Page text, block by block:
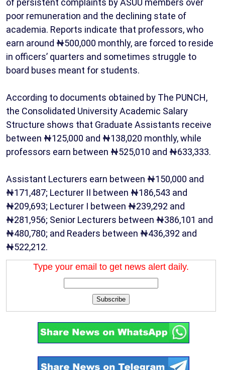
of persistent complaints by ASUU members over
poor remuneration and the declining state of
academia. Reports indicate that professors, who
earn around ₦500,000 monthly, are forced to reside
in officers’ quarters and sometimes struggle to
board buses meant for students.
According to documents obtained by The PUNCH,
the Consolidated University Academic Salary
Structure shows that Graduate Assistants receive
between ₦125,000 and ₦138,020 monthly, while
professors earn between ₦525,010 and ₦633,333.
Assistant Lecturers earn between ₦150,000 and
₦171,487; Lecturer II between ₦186,543 and
₦209,693; Lecturer I between ₦239,292 and
₦281,956; Senior Lecturers between ₦386,101 and
₦480,780; and Readers between ₦436,392 and
₦522,212.
Type your email to get news alert daily.
Subscribe